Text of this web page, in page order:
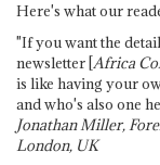
Here's what our
"If you want the
newsletter [Africa
is like having your
and who's also one
Jonathan Miller,
London, UK